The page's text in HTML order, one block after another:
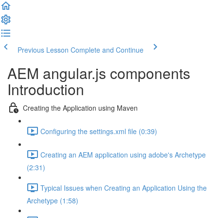
Previous Lesson Complete and Continue
AEM angular.js components
Introduction
Creating the Application using Maven
Configuring the settings.xml file (0:39)
Creating an AEM application using adobe's Archetype
(2:31)
Typical Issues when Creating an Application Using the
Archetype (1:58)